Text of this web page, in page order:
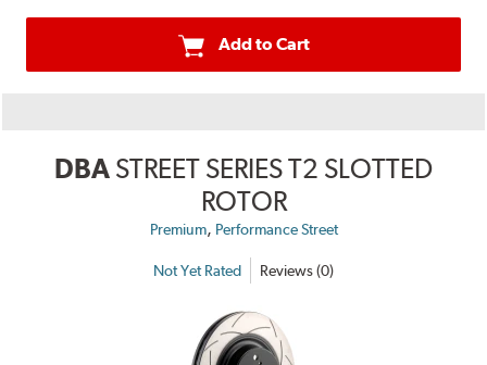
Add to Cart
DBA STREET SERIES T2 SLOTTED
ROTOR
Premium, Performance Street
Not Yet Rated Reviews (0)